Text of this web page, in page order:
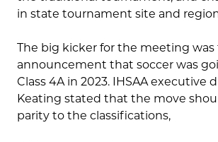
in state tournament site and
The big kicker for the meeting was
announcement that soccer was
Class 4A in 2023. IHSAA executive
Keating stated that the move
parity to the classifications,